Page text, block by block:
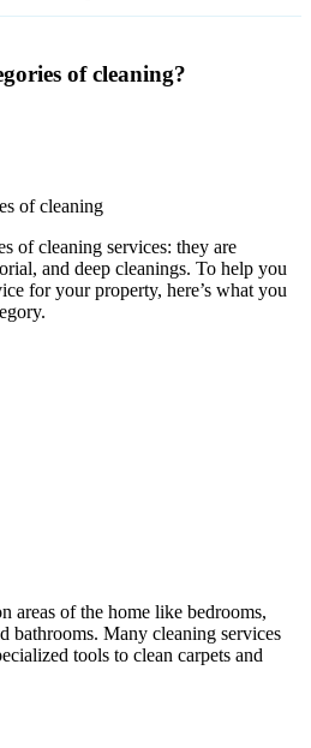
of cleaning?
of cleaning services: they are
and deep cleanings. To help you
for your property, here’s what you
areas of the home like bedrooms,
bathrooms. Many cleaning services
tools to clean carpets and